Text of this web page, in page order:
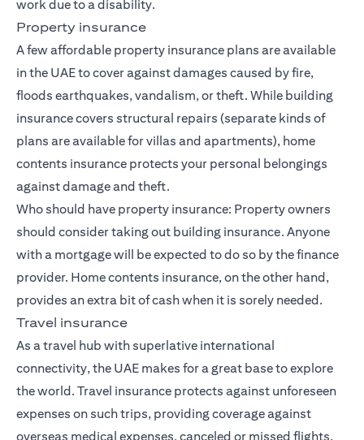
work due to a disability.
Property insurance
A few affordable property insurance plans are available
in the UAE to cover against damages caused by fire,
floods earthquakes, vandalism, or theft. While building
insurance covers structural repairs (separate kinds of
plans are available for villas and apartments), home
contents insurance protects your personal belongings
against damage and theft.
Who should have property insurance: Property owners
should consider taking out building insurance. Anyone
with a mortgage will be expected to do so by the finance
provider. Home contents insurance, on the other hand,
provides an extra bit of cash when it is sorely needed.
Travel insurance
As a travel hub with superlative international
connectivity, the UAE makes for a great base to explore
the world. Travel insurance protects against unforeseen
expenses on such trips, providing coverage against
overseas medical expenses, canceled or missed flights,